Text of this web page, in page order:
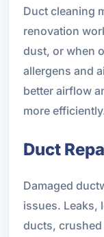
Duct cleaning
renovation
dust, or when
allergens and
better airflow
more
Duct
Damaged
issues. Leaks,
ducts,